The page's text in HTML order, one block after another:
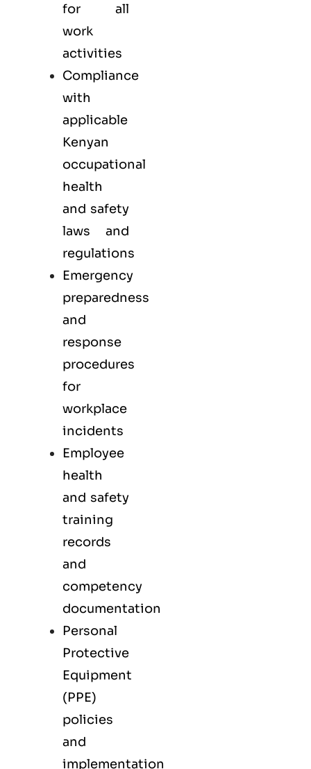
for all
work
activities
Compliance
with
applicable
Kenyan
occupational
health
and safety
laws and
regulations
Emergency
preparedness
and
response
procedures
for
workplace
incidents
Employee
health
and safety
training
records
and
competency
documentation
Personal
Protective
Equipment
(PPE)
policies
and
implementation